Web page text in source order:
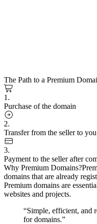
The Path to a Premium
1.
Purchase of the domain
2.
Transfer from the seller to you
3.
Payment to the seller after
Why Premium Domains?
domains that are already
Premium domains are
websites and projects.
“Simple, efficient, and
for domains.”